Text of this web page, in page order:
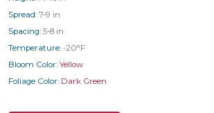
Spread: 7-9 in
Spacing: 5-8 in
Temperature: -20°F
Bloom Color: Yellow
Foliage Color: Dark Green